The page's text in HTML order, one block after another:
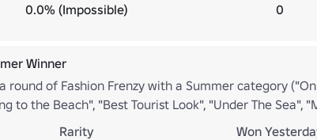
0.0% (Impossible)
0
Winner
round of Fashion Frenzy with a Summer category
to the Beach", "Best Tourist Look", "Under The Sea",
Rarity
Won